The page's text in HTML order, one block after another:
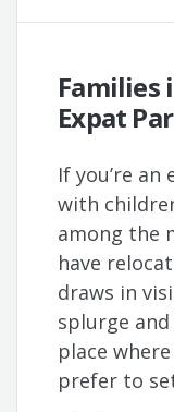
Families
Expat
If you’re
with
among the
have
draws in
splurge
place
prefer to